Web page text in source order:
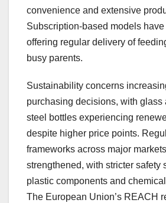
convenience and extensive
Subscription-based models have
offering regular delivery of
busy parents.
Sustainability concerns
purchasing decisions, with glass
steel bottles experiencing
despite higher price points.
frameworks across major
strengthened, with stricter safety
plastic components and
The European Union’s REACH